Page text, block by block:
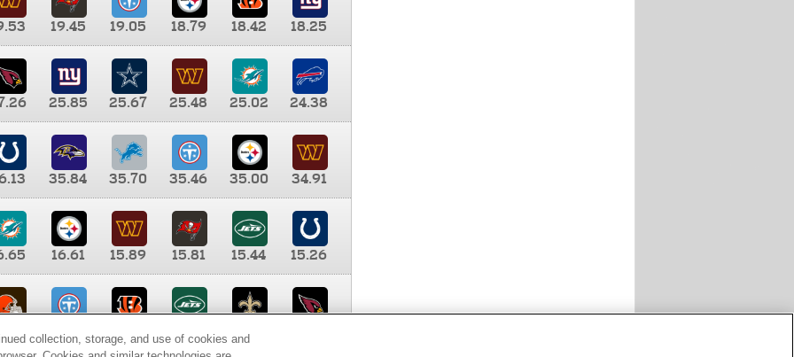
19.45 19.05 18.79 18.42
18.25
25.85 25.67 25.48 25.02
24.38
35.84 35.70 35.46 35.00
34.91
16.61 15.89 15.81 15.44
15.26
9.35 8.65 8.41
collection, storage, and use of cookies and